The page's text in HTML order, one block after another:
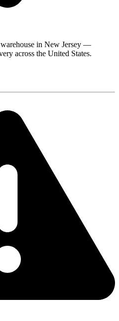
in New Jersey —
across the United States.